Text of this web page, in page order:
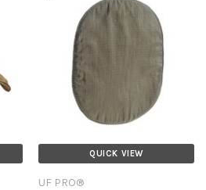
QUICK VIEW
UF PRO®